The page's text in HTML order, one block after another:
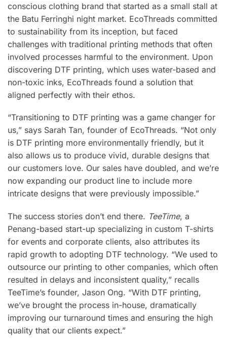
conscious clothing brand that started as a small stall at
the Batu Ferringhi night market. EcoThreads committed
to sustainability from its inception, but faced
challenges with traditional printing methods that often
involved processes harmful to the environment. Upon
discovering DTF printing, which uses water-based and
non-toxic inks, EcoThreads found a solution that
aligned perfectly with their ethos.
“Transitioning to DTF printing was a game changer for
us,” says Sarah Tan, founder of EcoThreads. “Not only
is DTF printing more environmentally friendly, but it
also allows us to produce vivid, durable designs that
our customers love. Our sales have doubled, and we’re
now expanding our product line to include more
intricate designs that were previously impossible.”
The success stories don’t end there. TeeTime, a
Penang-based start-up specializing in custom T-shirts
for events and corporate clients, also attributes its
rapid growth to adopting DTF technology. “We used to
outsource our printing to other companies, which often
resulted in delays and inconsistent quality,” recalls
TeeTime’s founder, Jason Ong. “With DTF printing,
we’ve brought the process in-house, dramatically
improving our turnaround times and ensuring the high
quality that our clients expect.”